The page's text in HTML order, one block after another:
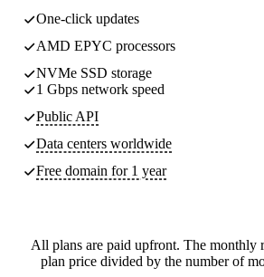
One-click updates
AMD EPYC processors
NVMe SSD storage
1 Gbps network speed
Public API
Data centers worldwide
Free domain for 1 year
All plans are paid upfront. The monthly
plan price divided by the number of